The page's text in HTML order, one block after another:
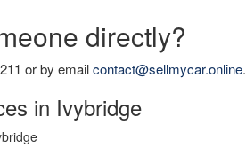
directly?
or by emailcontact@sellmycar.online.
in Ivybridge